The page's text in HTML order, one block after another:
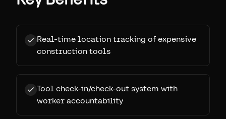
Real-time location tracking of expensive
construction tools
Tool check-in/check-out system with
worker accountability